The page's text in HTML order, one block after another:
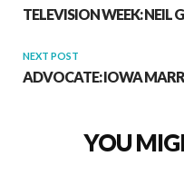
TELEVISION WEEK:
NEXT POST
ADVOCATE: IOWA
YOU